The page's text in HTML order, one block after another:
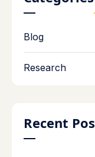
Blog
Research
Recent